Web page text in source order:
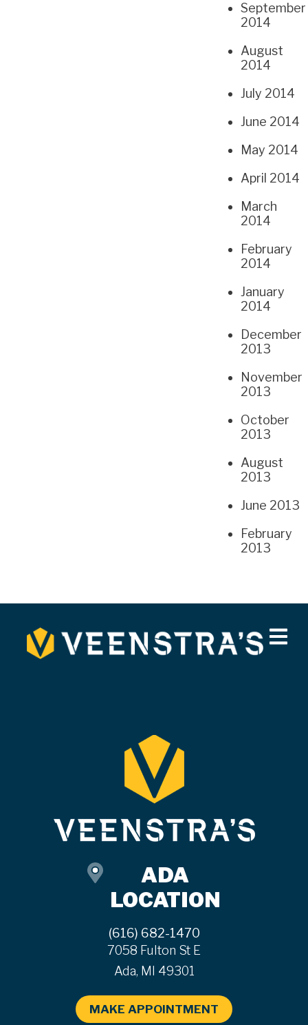
September
2014
August
2014
July 2014
June 2014
May 2014
April 2014
March
2014
February
2014
January
2014
December
2013
November
2013
October
2013
August
2013
June 2013
February
2013
ADA
LOCATION
(616) 682-1470
7058 Fulton St E
Ada, MI 49301
MAKE APPOINTMENT